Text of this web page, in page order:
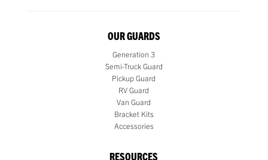
OUR GUARDS
Generation 3
Semi-Truck Guard
Pickup Guard
RV Guard
Van Guard
Bracket Kits
Accessories
RESOURCES